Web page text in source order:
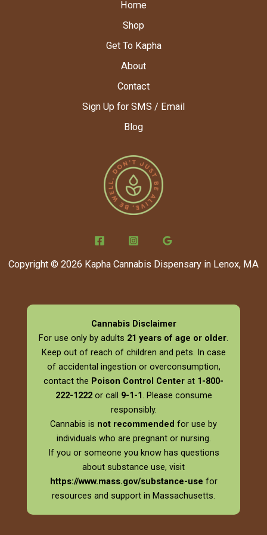
Home
Shop
Get To Kapha
About
Contact
Sign Up for SMS / Email
Blog
Copyright © 2026 Kapha Cannabis Dispensary in Lenox, MA
Cannabis Disclaimer
For use only by adults 21 years of age or older.
Keep out of reach of children and pets. In case
of accidental ingestion or overconsumption,
contact the Poison Control Center at 1-800-
222-1222or call 9-1-1. Please consume
responsibly.
Cannabis is not recommended for use by
individuals who are pregnant or nursing.
If you or someone you know has questions
about substance use, visit
https://www.mass.gov/substance-use for
resources and support in Massachusetts.